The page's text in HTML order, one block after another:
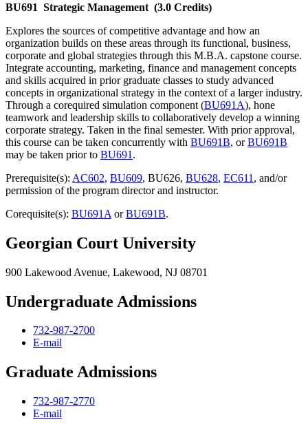
BU691 Strategic Management (3.0 Credits)
Explores the sources of competitive advantage and how an
organization builds on these areas through its functional, business,
corporate and global strategies through this M.B.A. capstone course.
Integrate accounting, marketing, finance and management concepts
and skills acquired in prior graduate classes to study advanced
concepts in organizational strategy in the context of a larger industry.
Through a corequired simulation component (BU691A), hone
teamwork and leadership skills to collaboratively develop a winning
corporate strategy. Taken in the final semester. With prior approval,
this course can be taken concurrently with BU691B, orBU691B
may be taken prior to BU691 .
Prerequisite(s): AC602, BU609, BU626, BU628, EC611 , and/or
permission of the program director and instructor.
Corequisite(s): BU691A orBU691B.
Georgian Court University
900 Lakewood Avenue, Lakewood, NJ 08701
Undergraduate Admissions
732-987-2700
E-mail
Graduate Admissions
732-987-2770
E-mail